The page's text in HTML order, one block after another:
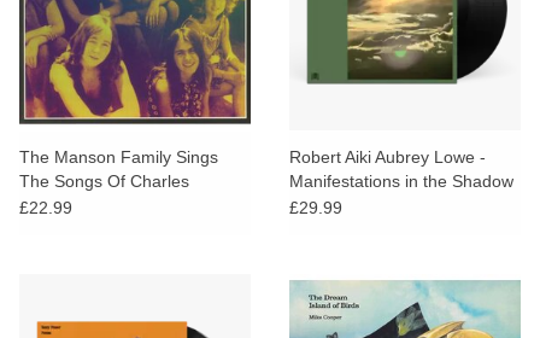
The Manson Family Sings
The Songs Of Charles
Manson (Red Vinyl)
£22.99
Robert Aiki Aubrey Lowe -
Manifestations in the Shadow
of an Uncertain Land
£29.99